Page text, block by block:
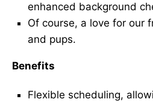
enhanced background
Of course, a love for our
and pups.
Benefits
Flexible scheduling,